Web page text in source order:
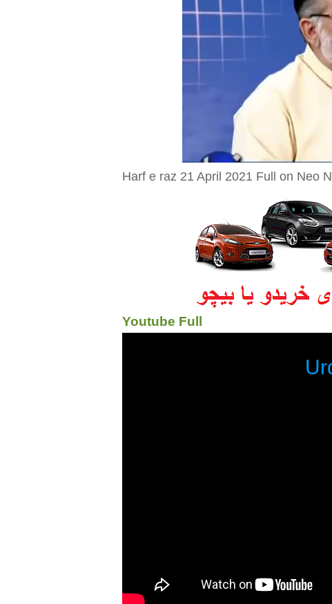
Harf e raz 21 April 2021 Full on Neo
Youtube Full